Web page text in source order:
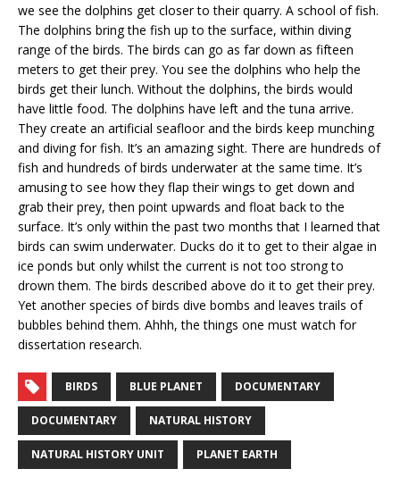
we see the dolphins get closer to their quarry. A school of fish.
The dolphins bring the fish up to the surface, within diving
range of the birds. The birds can go as far down as fifteen
meters to get their prey. You see the dolphins who help the
birds get their lunch. Without the dolphins, the birds would
have little food. The dolphins have left and the tuna arrive.
They create an artificial seafloor and the birds keep munching
and diving for fish. It’s an amazing sight. There are hundreds of
fish and hundreds of birds underwater at the same time. It’s
amusing to see how they flap their wings to get down and
grab their prey, then point upwards and float back to the
surface. It’s only within the past two months that I learned that
birds can swim underwater. Ducks do it to get to their algae in
ice ponds but only whilst the current is not too strong to
drown them. The birds described above do it to get their prey.
Yet another species of birds dive bombs and leaves trails of
bubbles behind them. Ahhh, the things one must watch for
dissertation research.
BIRDS BLUE PLANET DOCUMENTARY
DOCUMENTARY NATURAL HISTORY
NATURAL HISTORY UNIT PLANET EARTH